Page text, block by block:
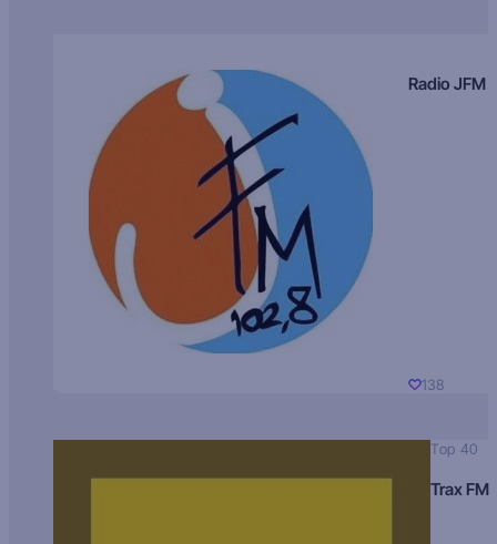
Radio JFM
138
Top 40
Trax FM